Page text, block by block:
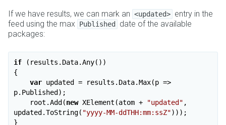
If we have results, we can mark an <updated> entry in the
feed using the max
Published
date of the available
packages:
if (results.Data.Any())
{
var updated = results.Data.Max(p =>
p.Published);
    root.Add(
new XElement(atom + "updated" ,
updated.ToString( "yyyy-MM-ddTHH:mm:ssZ")));